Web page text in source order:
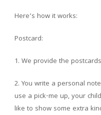
Here’s how it works:
Postcard:
1. We provide the
2. You write a personal
use a pick-me up, your
like to show some extra